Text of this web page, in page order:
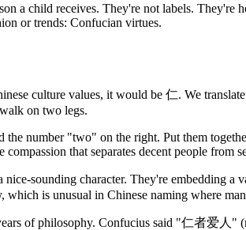
a child receives. They're not labels.
or trends: Confucian virtues.
culture values, it would be 仁. We
on two legs.
number "two" on the right. Put them
that separates decent people from
sounding character. They're embedding
is unusual in Chinese naming where
of philosophy. Confucius said "仁者爱人